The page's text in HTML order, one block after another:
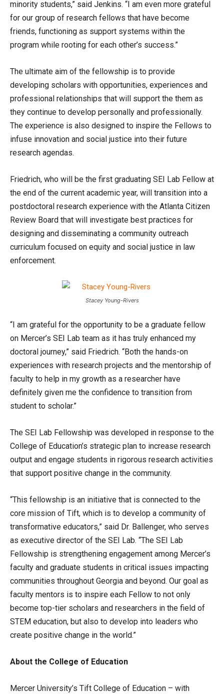
minority students,” said Jenkins. “I am even more grateful
for our group of research fellows that have become
friends, functioning as support systems within the
program while rooting for each other’s success.”
The ultimate aim of the fellowship is to provide
developing scholars with opportunities, experiences and
professional relationships that will support the them as
they continue to develop personally and professionally.
The experience is also designed to inspire the Fellows to
infuse innovation and social justice into their future
research agendas.
Friedrich, who will be the first graduating SEI Lab Fellow at
the end of the current academic year, will transition into a
postdoctoral research experience with the Atlanta Citizen
Review Board that will investigate best practices for
designing and disseminating a community outreach
curriculum focused on equity and social justice in law
enforcement.
Stacey Young-Rivers
“I am grateful for the opportunity to be a graduate fellow
on Mercer’s SEI Lab team as it has truly enhanced my
doctoral journey,” said Friedrich. “Both the hands-on
experiences with research projects and the mentorship of
faculty to help in my growth as a researcher have
definitely given me the confidence to transition from
student to scholar.”
The SEI Lab Fellowship was developed in response to the
College of Education’s strategic plan to increase research
output and engage students in rigorous research activities
that support positive change in the community.
“This fellowship is an initiative that is connected to the
core mission of Tift, which is to develop a community of
transformative educators,” said Dr. Ballenger, who serves
as executive director of the SEI Lab. “The SEI Lab
Fellowship is strengthening engagement among Mercer’s
faculty and graduate students in critical issues impacting
communities throughout Georgia and beyond. Our goal as
faculty mentors is to inspire each Fellow to not only
become top-tier scholars and researchers in the field of
STEM education, but also to develop into leaders who
create positive change in the world.”
About the College of Education
Mercer University’s Tift College of Education – with